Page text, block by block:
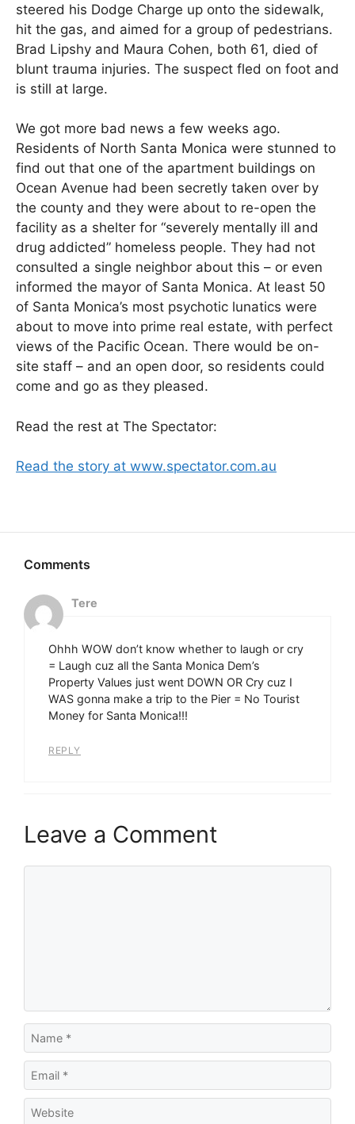
steered his Dodge Charge up onto the sidewalk,
hit the gas, and aimed for a group of pedestrians.
Brad Lipshy and Maura Cohen, both 61, died of
blunt trauma injuries. The suspect fled on foot and
is still at large.
We got more bad news a few weeks ago.
Residents of North Santa Monica were stunned to
find out that one of the apartment buildings on
Ocean Avenue had been secretly taken over by
the county and they were about to re-open the
facility as a shelter for “severely mentally ill and
drug addicted” homeless people. They had not
consulted a single neighbor about this – or even
informed the mayor of Santa Monica. At least 50
of Santa Monica’s most psychotic lunatics were
about to move into prime real estate, with perfect
views of the Pacific Ocean. There would be on-
site staff – and an open door, so residents could
come and go as they pleased.
Read the rest at The Spectator:
Read the story at www.spectator.com.au
Tere
Ohhh WOW don’t know whether to laugh or cry
= Laugh cuz all the Santa Monica Dem’s
Property Values just went DOWN OR Cry cuz I
WAS gonna make a trip to the Pier = No Tourist
Money for Santa Monica!!!
REPLY
Leave a Comment